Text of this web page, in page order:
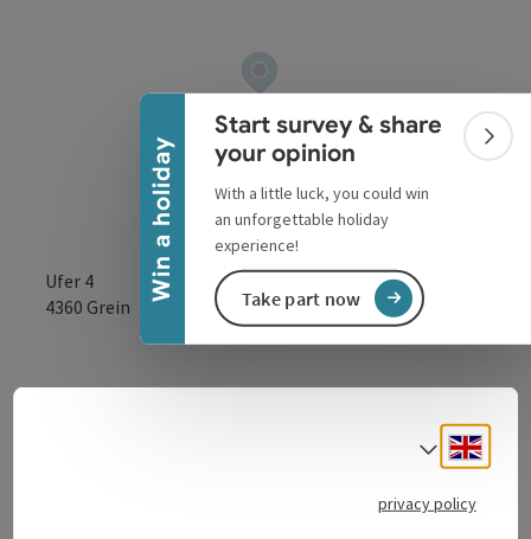
Win a holiday
Collapse banner
Start survey & share
your opinion
With a little luck, you could win
an unforgettable holiday
experience!
Take part now
Ufer 4
4360 Grein open in
Petrol station directly on the B3 Donaubundesstraße.
Select
privacy policy